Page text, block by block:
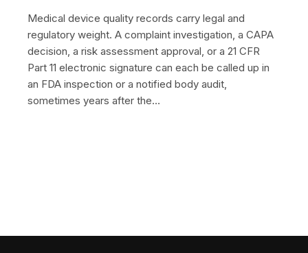
Medical device quality records carry legal and
regulatory weight. A complaint investigation, a CAPA
decision, a risk assessment approval, or a 21 CFR
Part 11 electronic signature can each be called up in
an FDA inspection or a notified body audit,
sometimes years after the…